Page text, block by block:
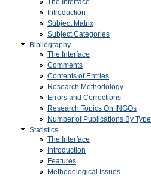
Introduction
Subject Matrix
Subject Categories
Bibliography
The Interface
Comments
Contents of Entries
Research Methodology
Errors and Corrections
Research Topics On INGOs
Number of Publications By Type
Statistics
The Interface
Introduction
Features
Methodological Issues